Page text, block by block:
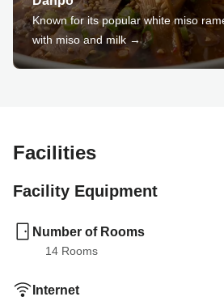
Known for its popular white miso
with miso and milk →
Facilities
Facility Equipment
Number of Rooms
14 Rooms
Internet